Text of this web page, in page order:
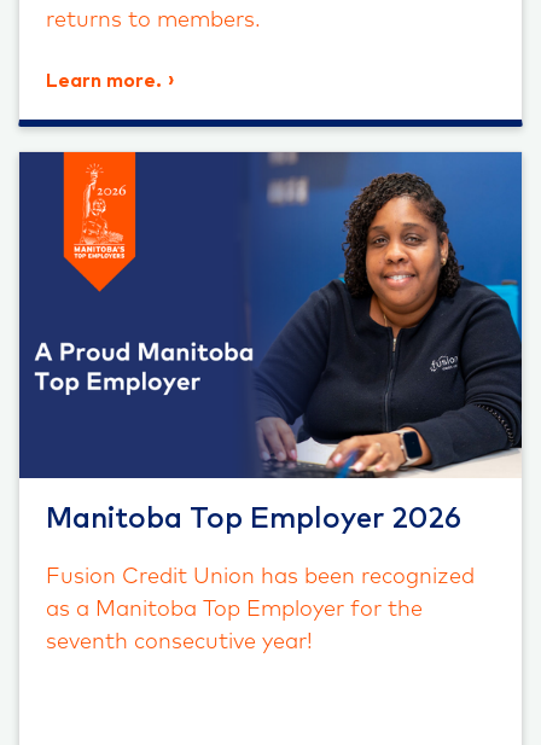
returns to members.
Learn more.
Manitoba Top Employer 2026
Fusion Credit Union has been recognized
as a Manitoba Top Employer for the
seventh consecutive year!